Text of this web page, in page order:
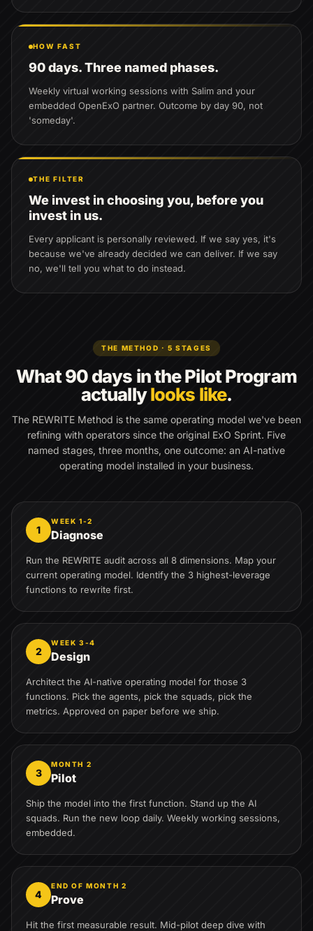
HOW FAST
90 days. Three named phases.
Weekly virtual working sessions with Salim and your
embedded OpenExO partner. Outcome by day 90, not
'someday'.
THE FILTER
We invest in choosing you, before you
invest in us.
Every applicant is personally reviewed. If we say yes, it's
because we've already decided we can deliver. If we say
no, we'll tell you what to do instead.
THE METHOD · 5 STAGES
What 90 days in the Pilot Program
actually looks like.
The REWRITE Method is the same operating model we've been
refining with operators since the original ExO Sprint. Five
named stages, three months, one outcome: an AI-native
operating model installed in your business.
1
WEEK 1-2
Diagnose
Run the REWRITE audit across all 8 dimensions. Map your
current operating model. Identify the 3 highest-leverage
functions to rewrite first.
2
WEEK 3-4
Design
Architect the AI-native operating model for those 3
functions. Pick the agents, pick the squads, pick the
metrics. Approved on paper before we ship.
3
MONTH 2
Pilot
Ship the model into the first function. Stand up the AI
squads. Run the new loop daily. Weekly working sessions,
embedded.
4
END OF MONTH 2
Prove
Hit the first measurable result. Mid-pilot deep dive with